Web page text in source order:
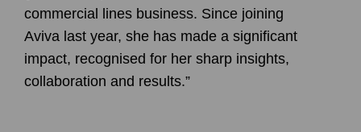
commercial lines business. Since joining
Aviva last year, she has made a significant
impact, recognised for her sharp insights,
collaboration and results.”